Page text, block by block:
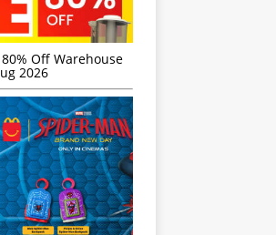
Off Warehouse
2026